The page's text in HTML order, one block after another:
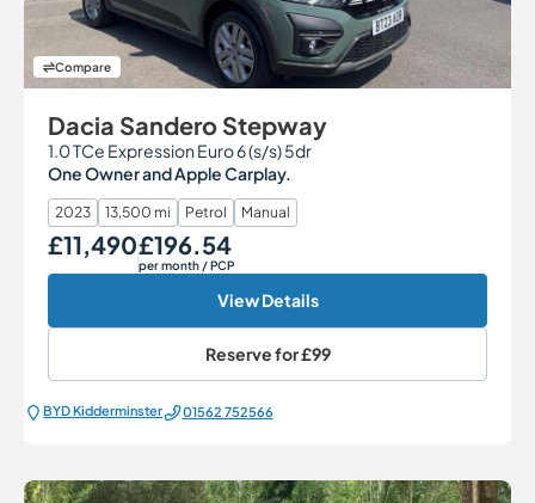
Compare
Dacia Sandero Stepway
1.0 TCe Expression Euro 6 (s/s) 5dr
One Owner and Apple Carplay.
2023 13,500 mi Petrol Manual
Our Price
£11,490 Monthly Price
£196.54
per month/ PCP
View Details
Reserve for£99
BYD Kidderminster 01562 752566